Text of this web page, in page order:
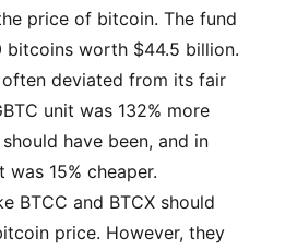
price of bitcoin. The fund
bitcoins worth $44.5 billion.
often deviated from its fair
unit was 132% more
have been, and in
15% cheaper.
BTCC and BTCX should
price. However, they